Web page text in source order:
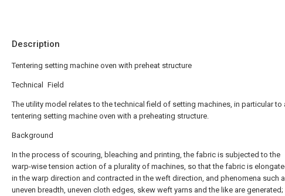
Description
Tentering setting machine oven with preheat structure
Technical Field
The utility model relates to the technical field of setting machines, in particular to
tentering setting machine oven with a preheating structure.
Background
In the process of scouring, bleaching and printing, the fabric is subjected to the
warp-wise tension action of a plurality of machines, so that the fabric is
in the warp direction and contracted in the weft direction, and phenomena such
uneven breadth, uneven cloth edges, skew weft yarns and the like are generated;